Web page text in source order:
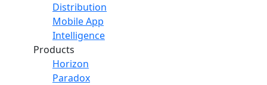
Distribution
Mobile App
Intelligence
Products
Horizon
Paradox